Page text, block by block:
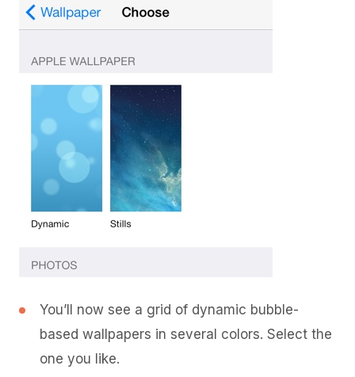
You’ll now see a grid of dynamic bubble-
based wallpapers in several colors. Select the
one you like.